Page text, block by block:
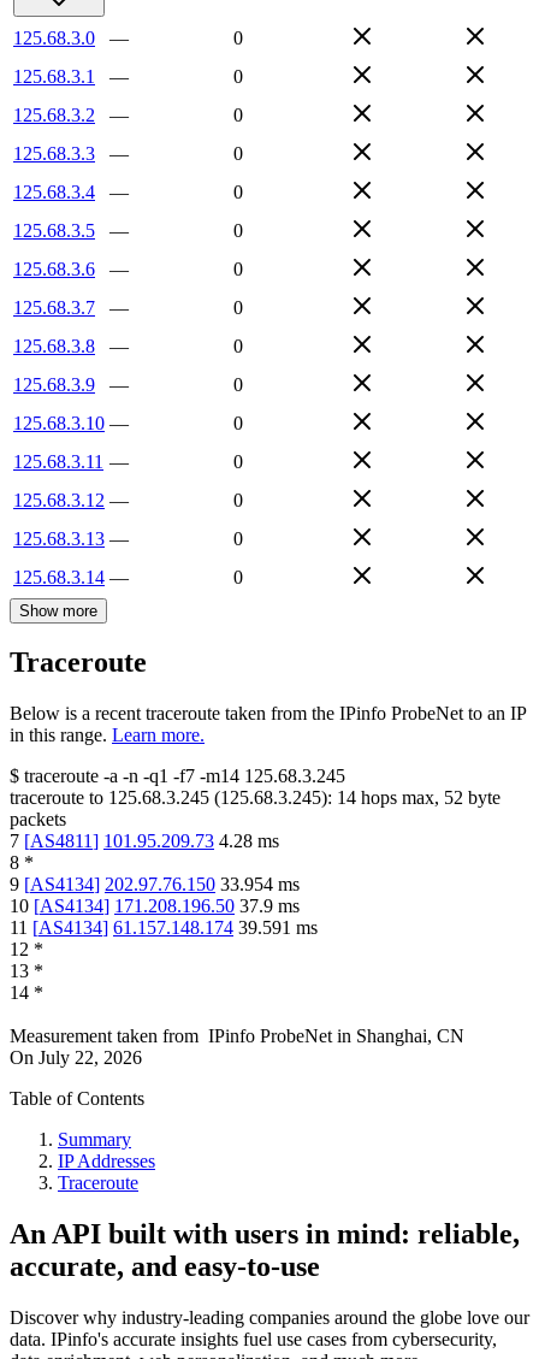
125.68.3.0 —
0
125.68.3.1
—
0
125.68.3.2
—
0
125.68.3.3
—
0
125.68.3.4
—
0
125.68.3.5
—
0
125.68.3.6
—
0
125.68.3.7
—
0
125.68.3.8
—
0
125.68.3.9
—
0
125.68.3.10 —
0
125.68.3.11 —
0
125.68.3.12 —
0
125.68.3.13 —
0
125.68.3.14 — 0
Show more
Traceroute
Below is a recent traceroute taken from the IPinfo ProbeNet to an IP
in this range. Learn more.
$ traceroute -a -n -q1 -f7 -m14 125.68.3.245
traceroute to 125.68.3.245 (125.68.3.245): 14 hops max, 52 byte
packets
7 [AS4811] 101.95.209.73 4.28 ms
8 *
9 [AS4134] 202.97.76.150 33.954 ms
10 [AS4134] 171.208.196.50 37.9 ms
11 [AS4134] 61.157.148.174 39.591 ms
12 *
13 *
14 *
Measurement taken from IPinfo ProbeNet in Shanghai, CN
On July 22, 2026
Table of Contents
Summary
IP Addresses
Traceroute
An API built with users in mind: reliable,
accurate, and easy-to-use
Discover why industry-leading companies around the globe love our
data. IPinfo's accurate insights fuel use cases from cybersecurity,